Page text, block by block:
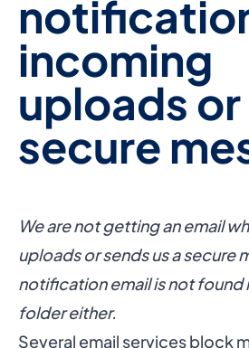
incoming
uploads or
secure
We are not getting an email
uploads or sends us a secure
notification email is not found
folder either.
Several email services block